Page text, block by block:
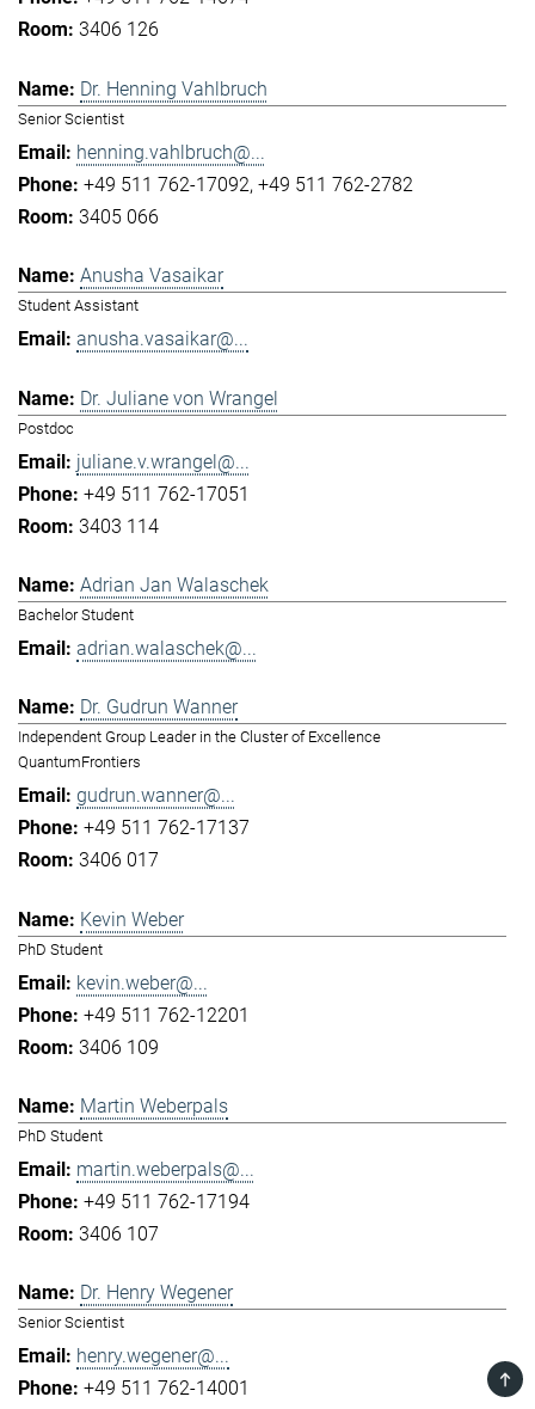
3406 126
Dr. Henning Vahlbruch
Senior Scientist
henning.vahlbruch@...
+49 511 762-17092 +49 511 762-2782
3405 066
Anusha Vasaikar
Student Assistant
anusha.vasaikar@...
Dr. Juliane von Wrangel
Postdoc
juliane.v.wrangel@...
+49 511 762-17051
3403 114
Adrian Jan Walaschek
Bachelor Student
adrian.walaschek@...
Dr. Gudrun Wanner
Independent Group Leader in the Cluster of Excellence
QuantumFrontiers
gudrun.wanner@...
+49 511 762-17137
3406 017
Kevin Weber
PhD Student
kevin.weber@...
+49 511 762-12201
3406 109
Martin Weberpals
PhD Student
martin.weberpals@...
+49 511 762-17194
3406 107
Dr. Henry Wegener
Senior Scientist
henry.wegener@...
+49 511 762-14001
TOP